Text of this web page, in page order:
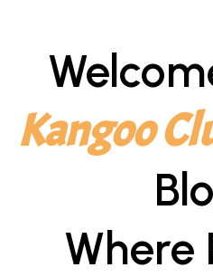
Kangoo
Where